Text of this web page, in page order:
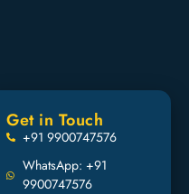
Get in Touch
+91 9900747576
WhatsApp: +91
9900747576